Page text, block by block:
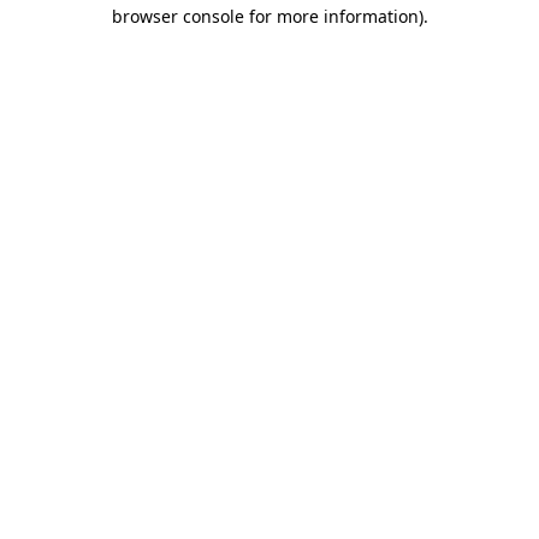
browser console for more information).